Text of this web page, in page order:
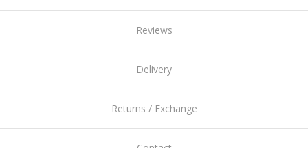
Reviews
Delivery
Returns / Exchange